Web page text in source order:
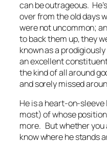
can be outrageous.
over from the old days
were not uncommon;
to back them up, they
known as a
an excellent
the kind of all around
and sorely missed
He is a heart-on-
most) of whose
more. But whether you
know where he stands